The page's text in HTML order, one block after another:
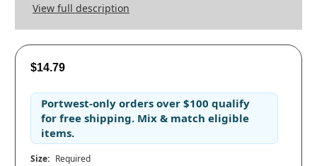
View full description
$14.79
Portwest-only orders over $100 qualify
for free shipping. Mix & match eligible
items.
Size: Required